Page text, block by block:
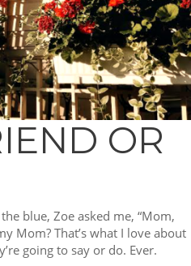
OR
blue, Zoe asked me, “Mom,
Mom? That’s what I love about
going to say or do. Ever.